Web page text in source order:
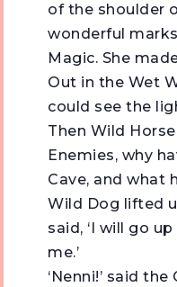
of the shoulder
wonderful
Magic. She
Out in the Wet
could see the
Then Wild
Enemies, why
Cave, and what
Wild Dog lifted
said, ‘I will go
me.’
‘Nenni!’ said